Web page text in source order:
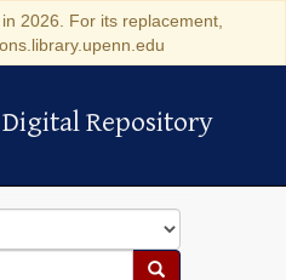
2026. For its replacement,
Repository
Repository
Search